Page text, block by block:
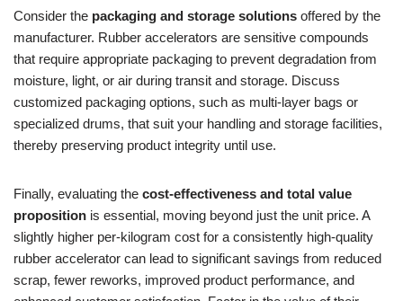
Consider the packaging and storage solutions offered by the
manufacturer. Rubber accelerators are sensitive compounds
that require appropriate packaging to prevent degradation from
moisture, light, or air during transit and storage. Discuss
customized packaging options, such as multi-layer bags or
specialized drums, that suit your handling and storage facilities,
thereby preserving product integrity until use.
Finally, evaluating the cost-effectiveness and total value
proposition is essential, moving beyond just the unit price. A
slightly higher per-kilogram cost for a consistently high-quality
rubber accelerator can lead to significant savings from reduced
scrap, fewer reworks, improved product performance, and